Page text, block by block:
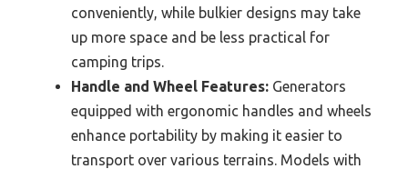
conveniently, while bulkier designs may take
up more space and be less practical for
camping trips.
Handle and Wheel Features: Generators
equipped with ergonomic handles and wheels
enhance portability by making it easier to
transport over various terrains. Models with